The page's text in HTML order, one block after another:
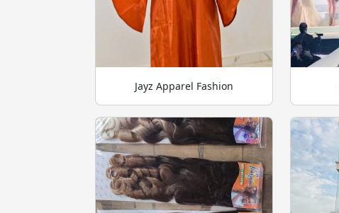
Jayz Apparel Fashion